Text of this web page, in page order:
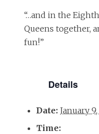
“…and in the
Queens together,
fun!”
Details
Date: January
Time: